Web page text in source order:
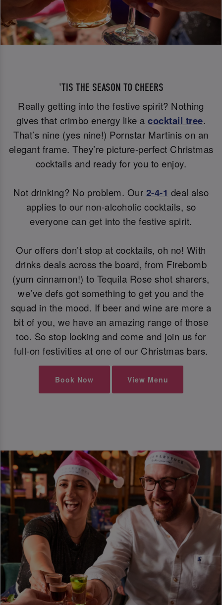
'TIS THE SEASON TO CHEERS
Really getting into the festive spirit? Nothing
gives that crimbo energy like a cocktail tree.
That’s nine (yes nine!) Pornstar Martinis on an
elegant frame. They’re picture-perfect Christmas
cocktails and ready for you to enjoy.
Not drinking? No problem. Our 2-4-1 deal also
applies to our non-alcoholic cocktails, so
everyone can get into the festive spirit.
Our offers don’t stop at cocktails, oh no! With
drinks deals across the board, from Firebomb
(yum cinnamon!) to Tequila Rose shot sharers,
we’ve defs got something to get you and the
squad in the mood. If beer and wine are more a
bit of you, we have an amazing range of those
too. So stop looking and come and join us for
full-on festivities at one of our Christmas bars.
Book Now View Menu